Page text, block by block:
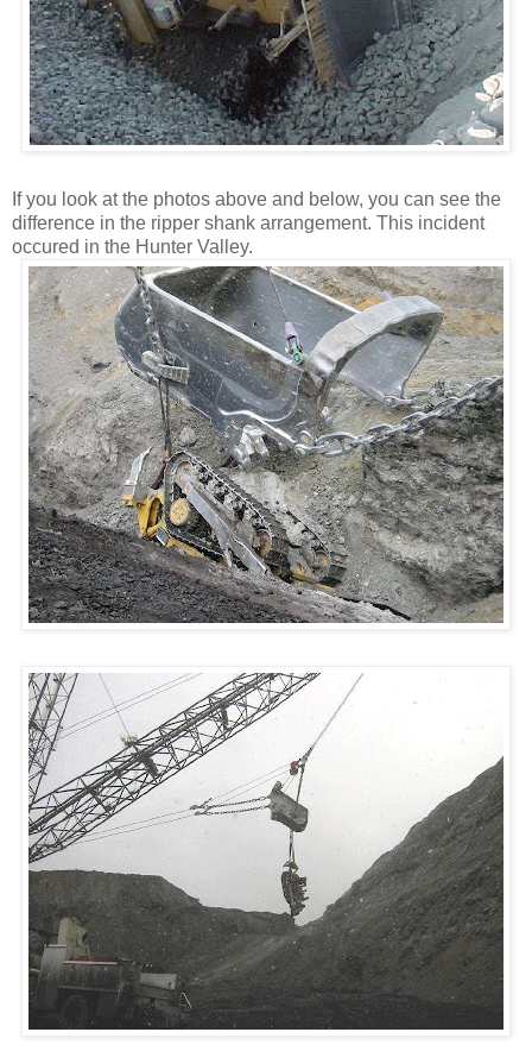
If you look at the photos above and below, you can see the
difference in the ripper shank arrangement. This incident
occured in the Hunter Valley.